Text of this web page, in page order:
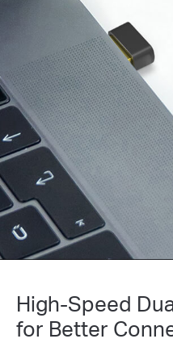
High-Speed
for Better